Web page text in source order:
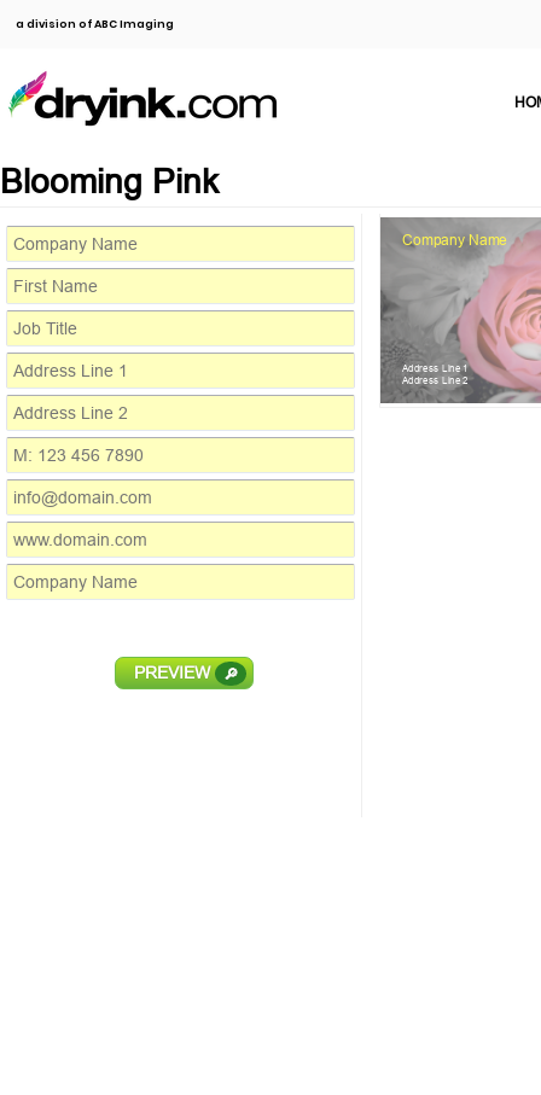
a division of ABC Imaging
Blooming Pink
PREVIEW 🔎
Company Name
Address Line 1
Address Line 2